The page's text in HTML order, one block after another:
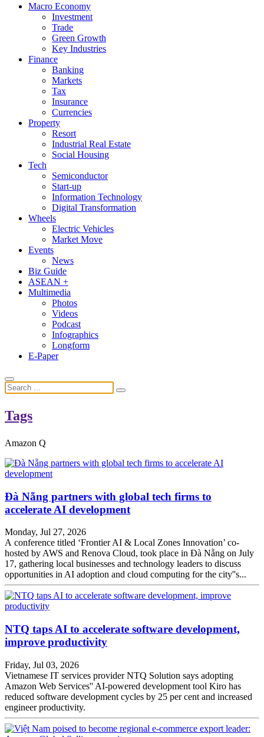
Macro Economy
Investment
Trade
Green Growth
Key Industries
Finance
Banking
Markets
Tax
Insurance
Currencies
Property
Resort
Industrial Real Estate
Social Housing
Tech
Semiconductor
Start-up
Information Technology
Digital Transformation
Wheels
Electric Vehicles
Market Move
Events
News
Biz Guide
ASEAN +
Multimedia
Photos
Videos
Podcast
Infographics
Longform
E-Paper
Tags
Amazon Q
Đà Nẵng partners with global tech firms to
accelerate AI development
Monday, Jul 27, 2026
A conference titled ‘Frontier AI & Local Zones Innovation’ co-
hosted by AWS and Renova Cloud, took place in Đà Nẵng on July
17, gathering local businesses and technology leaders to discuss
opportunities in AI adoption and cloud computing for the city''s...
NTQ taps AI to accelerate software development,
improve productivity
Friday, Jul 03, 2026
Vietnamese IT services provider NTQ Solution says adopting
Amazon Web Services'' AI-powered development tool Kiro has
reduced software development cycles by 25 per cent and increased
engineer productivity.